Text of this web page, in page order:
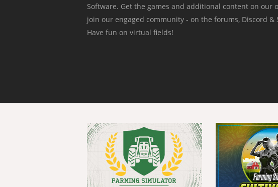
Software. Get the games and additional content on our
join our engaged community - on the forums, Discord &
Have fun on virtual fields!